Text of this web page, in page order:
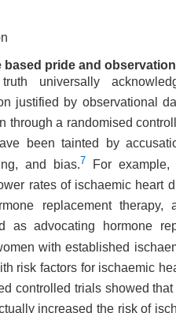
based pride and
universally
justified by observational
through a randomised
been tainted by
and bias.7 For example,
rates of ischaemic heart
replacement
therapy,
as advocating hormone
with established
risk factors for ischaemic
controlled trials showed that
increased the risk of